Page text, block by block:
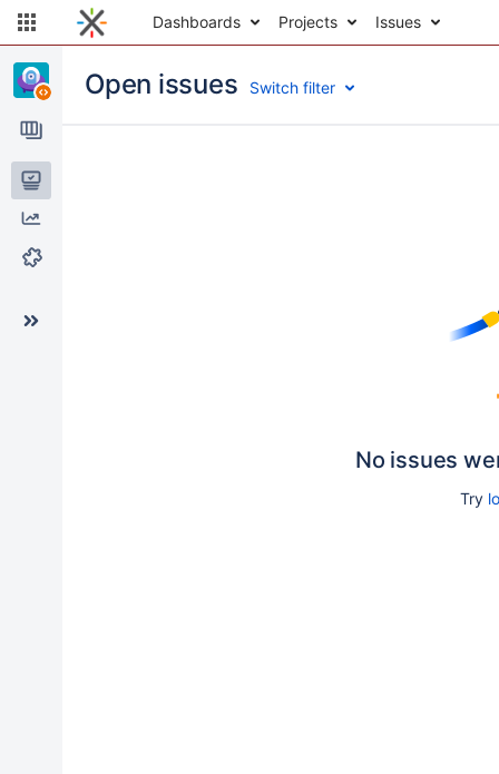
Dashboards Projects Issues
Issues
Reports
Components
Open issues Switch filter
No issues
Try